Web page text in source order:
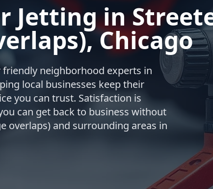
Jetting in
Chicago
friendly neighborhood experts in
local businesses keep their
you can trust. Satisfaction is
can get back to business without
overlaps) and surrounding areas in